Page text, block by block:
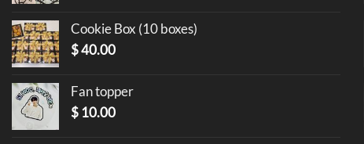
Cookie Box (10 boxes)
$40.00
Fan topper
$ 10.00